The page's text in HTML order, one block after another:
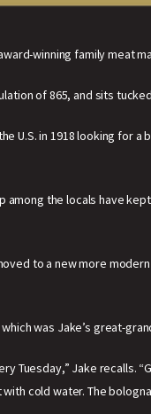
winning family meat
of 865, and sits
U.S. in 1918 looking for
the locals have
to a new more
was Jake’s great-
Tuesday,” Jake
cold water. The